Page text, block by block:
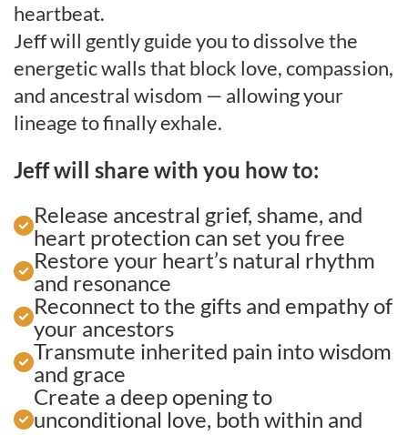
heartbeat.
Jeff will gently guide you to dissolve the
energetic walls that block love, compassion,
and ancestral wisdom — allowing your
lineage to finally exhale.
Jeff will share with you how to:
Release ancestral grief, shame, and
heart protection can set you free
Restore your heart’s natural rhythm
and resonance
Reconnect to the gifts and empathy of
your ancestors
Transmute inherited pain into wisdom
and grace
Create a deep opening to
unconditional love, both within and